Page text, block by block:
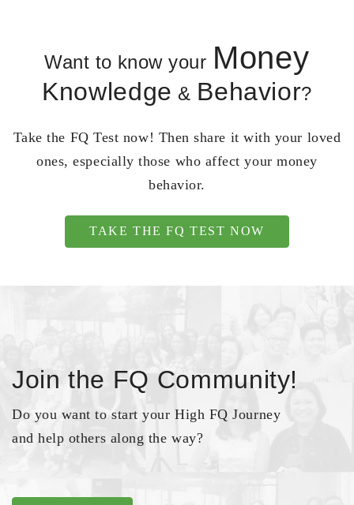
Want to know your Money
Knowledge & Behavior?
Take the FQ Test now! Then share it with your loved
ones, especially those who affect your money
behavior.
TAKE THE FQ TEST NOW
Join the FQ Community!
Do you want to start your High FQ Journey
and help others along the way?